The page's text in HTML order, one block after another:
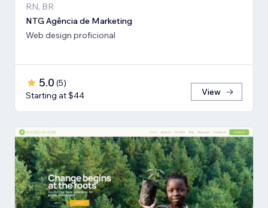
RN, BR
NTG Agência de Marketing
Web design proficional
5.0 (5)
Starting at $44
View